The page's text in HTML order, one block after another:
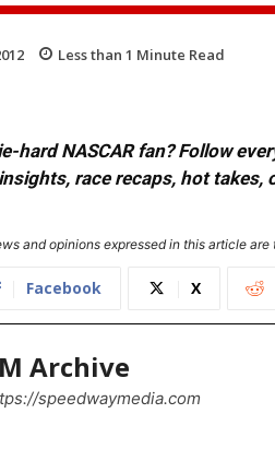
Less than 1 Minute Read
hard NASCAR fan? Follow
insights, race recaps, hot takes,
and opinions expressed in this article
Facebook X
Archive
speedwaymedia.com